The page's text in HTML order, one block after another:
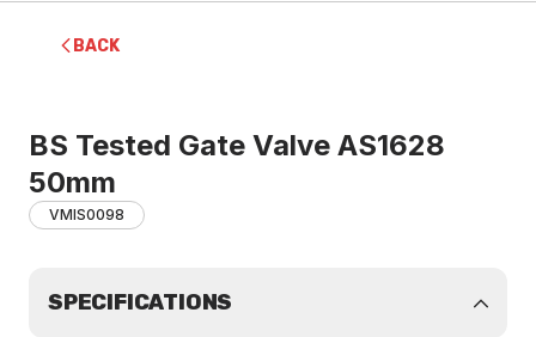
BACK
BS Tested Gate Valve AS1628
50mm
VMIS0098
SPECIFICATIONS